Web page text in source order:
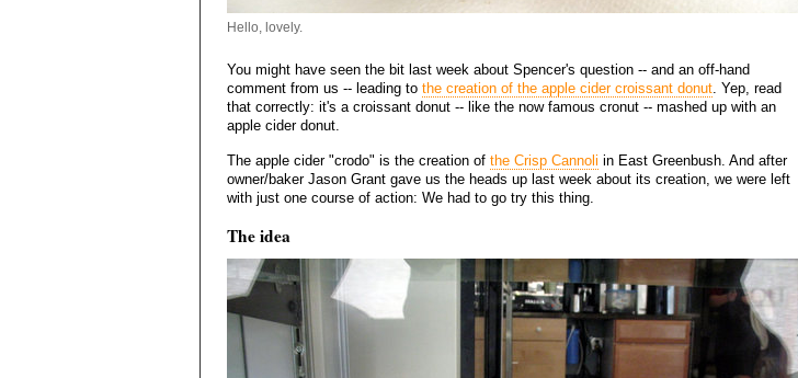
Hello, lovely.
You might have seen the bit last week about Spencer's question -- and an off-hand
comment from us -- leading to the creation of the apple cider croissant donut. Yep, read
that correctly: it's a croissant donut -- like the now famous cronut -- mashed up with an
apple cider donut.
The apple cider "crodo" is the creation of the Crisp Cannoli in East Greenbush. And after
owner/baker Jason Grant gave us the heads up last week about its creation, we were left
with just one course of action: We had to go try this thing.
The idea